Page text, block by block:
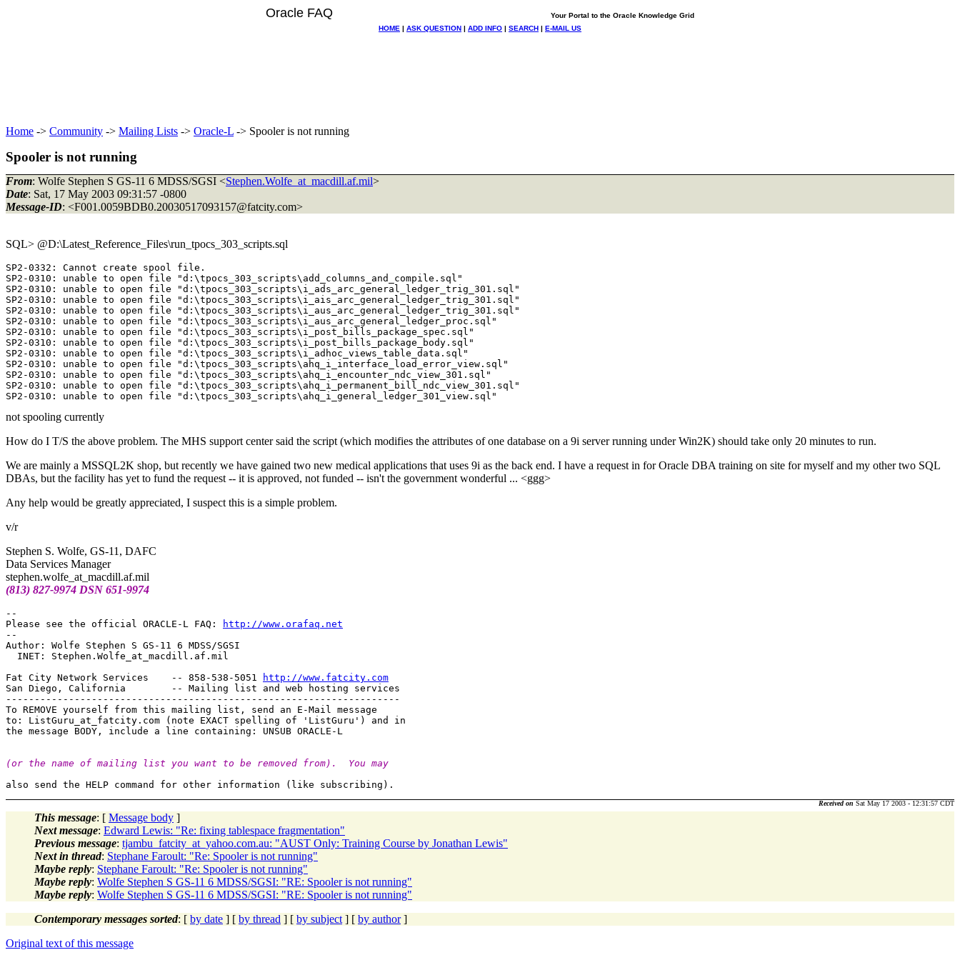
Oracle FAQ
Your Portal to the Oracle Knowledge Grid
HOME | ASK QUESTION | ADD INFO | SEARCH | E-MAIL US
Home -> Community -> Mailing Lists -> Oracle-L -> Spooler is not running
Spooler is not running
From: Wolfe Stephen S GS-11 6 MDSS/SGSI <Stephen.Wolfe_at_macdill.af.mil>
Date: Sat, 17 May 2003 09:31:57 -0800
Message-ID: <F001.0059BDB0.20030517093157@fatcity.com>
SQL> @D:\Latest_Reference_Files\run_tpocs_303_scripts.sql
SP2-0332: Cannot create spool file.
SP2-0310: unable to open file "d:\tpocs_303_scripts\add_columns_and_compile.sql"
SP2-0310: unable to open file "d:\tpocs_303_scripts\i_ads_arc_general_ledger_trig_301.sql"
SP2-0310: unable to open file "d:\tpocs_303_scripts\i_ais_arc_general_ledger_trig_301.sql"
SP2-0310: unable to open file "d:\tpocs_303_scripts\i_aus_arc_general_ledger_trig_301.sql"
SP2-0310: unable to open file "d:\tpocs_303_scripts\i_aus_arc_general_ledger_proc.sql"
SP2-0310: unable to open file "d:\tpocs_303_scripts\i_post_bills_package_spec.sql"
SP2-0310: unable to open file "d:\tpocs_303_scripts\i_post_bills_package_body.sql"
SP2-0310: unable to open file "d:\tpocs_303_scripts\i_adhoc_views_table_data.sql"
SP2-0310: unable to open file "d:\tpocs_303_scripts\ahq_i_interface_load_error_view.sql"
SP2-0310: unable to open file "d:\tpocs_303_scripts\ahq_i_encounter_ndc_view_301.sql"
SP2-0310: unable to open file "d:\tpocs_303_scripts\ahq_i_permanent_bill_ndc_view_301.sql"
not spooling currently
How do I T/S the above problem. The MHS support center said the script (which modifies the attributes of one database on a 9i server running under Win2K) should take only 20 minutes to run.
We are mainly a MSSQL2K shop, but recently we have gained two new medical applications that uses 9i as the back end. I have a request in for Oracle DBA training on site for myself and my other two SQL
DBAs, but the facility has yet to fund the request -- it is approved, not funded -- isn't the government wonderful ... <ggg>
Any help would be greatly appreciated, I suspect this is a simple problem.
v/r
Stephen S. Wolfe, GS-11, DAFC
Data Services Manager
stephen.wolfe_at_macdill.af.mil
(813) 827-9974 DSN 651-9974
--
Please see the official ORACLE-L FAQ:
http://www.orafaq.net
--
Author: Wolfe Stephen S GS-11 6 MDSS/SGSI
  INET: Stephen.Wolfe_at_macdill.
af.mil
Fat City Network Services    -- 858-538-5051
http://www.fatcity.com
San Diego, California        -- Mailing list and web hosting services
---------------------------------------------------------------------
To REMOVE yourself from this mailing list, send an E-Mail message
to: ListGuru_at_fatcity. com (note EXACT spelling of 'ListGuru') and in
(or the name of mailing list you want to be removed from).  You may
Received on Sat May 17 2003 - 12:31:57 CDT
This message: [ Message body ]
Next message: Edward Lewis: "Re: fixing tablespace fragmentation"
Previous message: tjambu_fatcity_at_yahoo.com.au: "AUST Only: Training Course by Jonathan Lewis"
Next in thread: Stephane Faroult: "Re: Spooler is not running"
Maybe reply: Stephane Faroult: "Re: Spooler is not running"
Maybe reply: Wolfe Stephen S GS-11 6 MDSS/SGSI: "RE: Spooler is not running"
Maybe reply: Wolfe Stephen S GS-11 6 MDSS/SGSI: "RE: Spooler is not running"
Contemporary messages sorted: [ by date ] [ by thread ] [ by subject ] [ by author]
Original text of this message